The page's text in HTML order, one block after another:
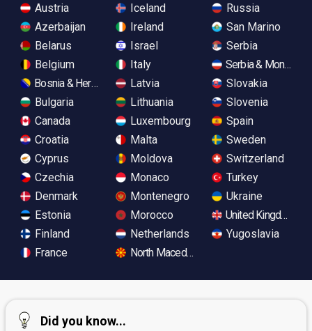
Austria
Azerbaijan
Belarus
Belgium
Bosnia & Herzegovina
Bulgaria
Canada
Croatia
Cyprus
Czechia
Denmark
Estonia
Finland
France
Iceland
Ireland
Israel
Italy
Latvia
Lithuania
Luxembourg
Malta
Moldova
Monaco
Montenegro
Morocco
Netherlands
North Macedonia
Russia
San Marino
Serbia
Serbia &
Slovakia
Slovenia
Spain
Sweden
Switzerland
Turkey
Ukraine
United Kingdom
Yugoslavia
Did you know...